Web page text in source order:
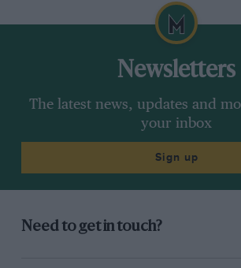
Newsletters
The latest news, updates and
your inbox
Sign up
Need to get in touch?